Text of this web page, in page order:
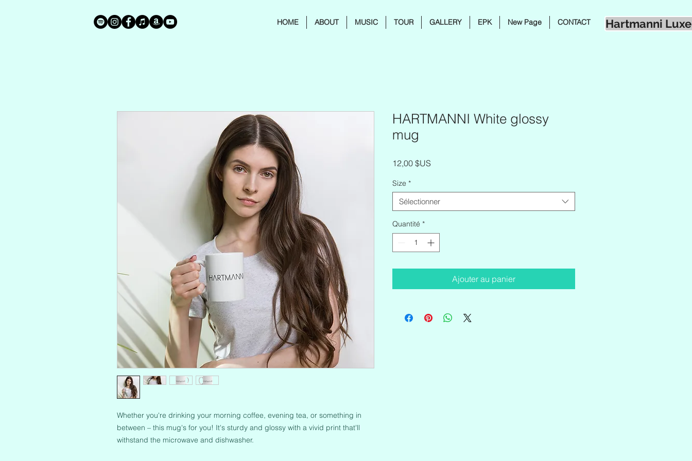
HOME ABOUT MUSIC TOUR GALLERY EPK New Page CONTACT Hartmanni
Whether you're drinking your morning coffee, evening tea, or something in
between – this mug's for you! It's sturdy and glossy with a vivid print that'll
withstand the microwave and dishwasher.
HARTMANNI White glossy
mug
12,00 $US
Size *
Sélectionner
Quantité *
Ajouter au panier